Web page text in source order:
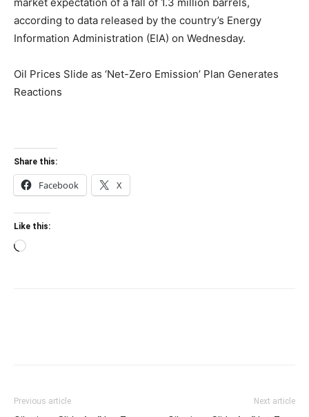
according to data released by the country’s Energy
Information Administration (EIA) on Wednesday.
Oil Prices Slide as ‘Net-Zero Emission’ Plan Generates
Reactions
Share this:
Facebook X
Like this:
Loading…
Previous article Next article